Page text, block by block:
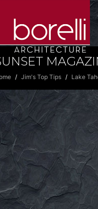
Jim's Top Tips Lake